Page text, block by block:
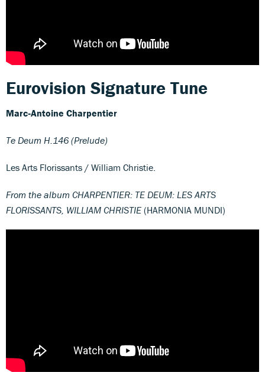
Eurovision Signature Tune
Marc‐Antoine Charpentier
Te Deum H.146 (Prelude)
Les Arts Florissants / William Christie.
From the album CHARPENTIER: TE DEUM: LES ARTS
FLORISSANTS, WILLIAM CHRISTIE (HARMONIA MUNDI)